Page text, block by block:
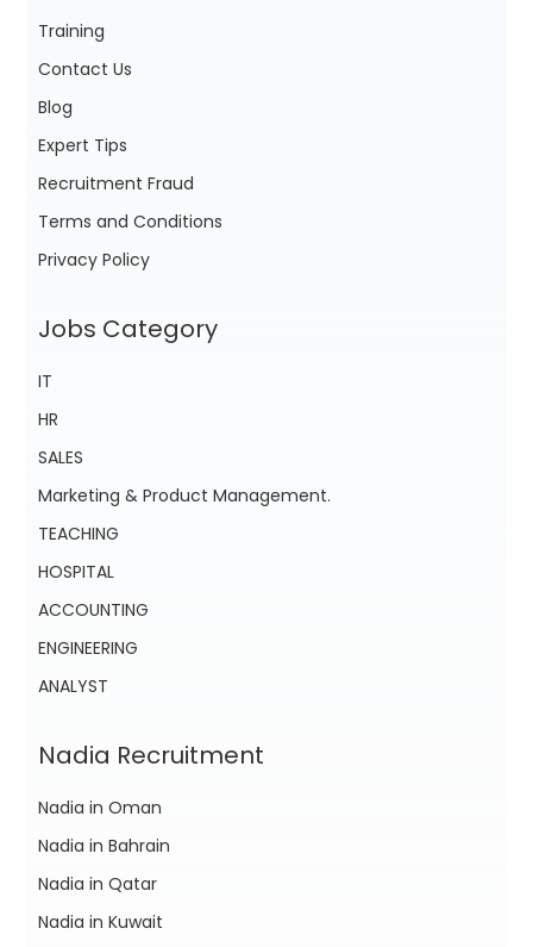
Training
Contact Us
Blog
Expert Tips
Recruitment Fraud
Terms and Conditions
Privacy Policy
Jobs Category
IT
HR
SALES
Marketing & Product Management.
TEACHING
HOSPITAL
ACCOUNTING
ENGINEERING
ANALYST
Nadia Recruitment
Nadia in Oman
Nadia in Bahrain
Nadia in Qatar
Nadia in Kuwait